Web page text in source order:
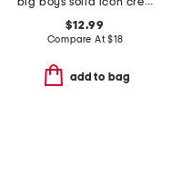
$12.99
Compare At$18
add to bag